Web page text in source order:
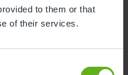
to them or that
of their services.
funding